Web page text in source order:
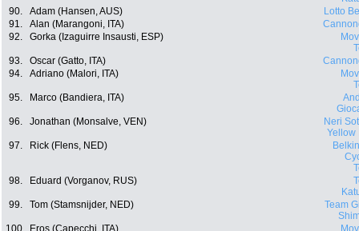
90.
Adam (Hansen, AUS)
Lotto
91.
Alan (Marangoni, ITA)
92.
Gorka (Izaguirre Insausti, ESP)
93.
Oscar (Gatto, ITA)
94.
Adriano (Malori, ITA)
95.
Marco (Bandiera, ITA)
96.
Jonathan (Monsalve, VEN)
Neri
Yellow
97.
Rick (Flens, NED)
98.
Eduard (Vorganov, RUS)
99.
Tom (Stamsnijder, NED)
Team